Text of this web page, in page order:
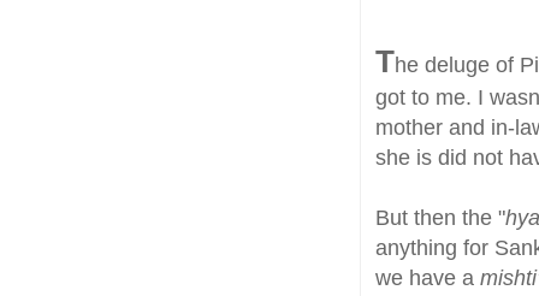
The deluge of
got to me. I
mother and in-
she is did not
But then the "
anything for
we have a